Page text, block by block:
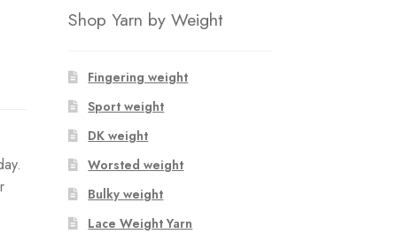
Shop Yarn by Weight
Fingering weight
Sport weight
DK weight
Worsted weight
Bulky weight
Lace Weight Yarn